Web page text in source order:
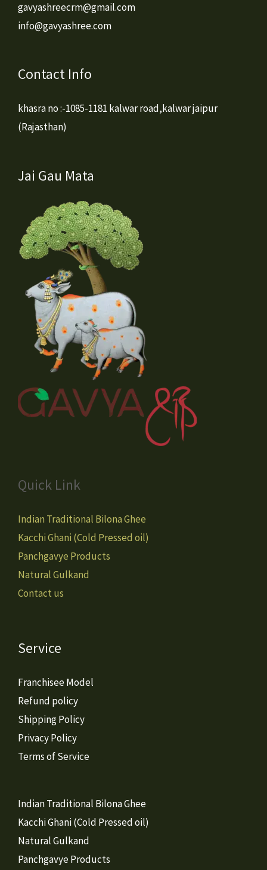
gavyashreecrm@gmail.com
info@gavyashree.com
Contact Info
khasra no :-1085-1181 kalwar road,kalwar jaipur
(Rajasthan)
Jai Gau Mata
Quick Link
Indian Traditional Bilona Ghee
Kacchi Ghani (Cold Pressed oil)
Panchgavye Products
Natural Gulkand
Contact us
Service
Franchisee Model
Refund policy
Shipping Policy
Privacy Policy
Terms of Service
Indian Traditional Bilona Ghee
Kacchi Ghani (Cold Pressed oil)
Natural Gulkand
Panchgavye Products